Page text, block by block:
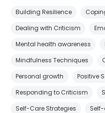
Building Resilience
Dealing with Criticism
Mental health awareness
Mindfulness Techniques
Personal growth
Positive
Responding to Criticism
Self-Care Strategies